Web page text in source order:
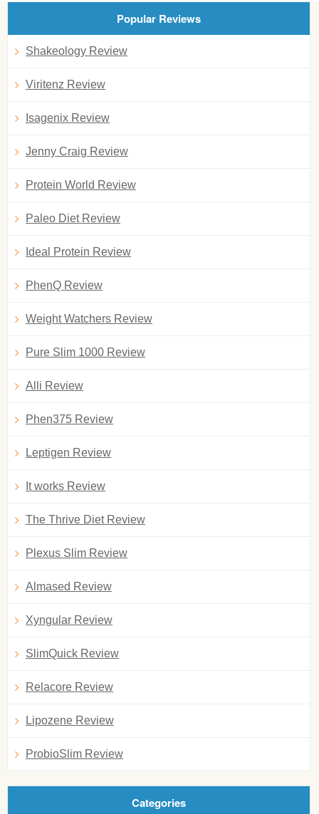
Popular Reviews
Shakeology Review
Viritenz Review
Isagenix Review
Jenny Craig Review
Protein World Review
Paleo Diet Review
Ideal Protein Review
PhenQ Review
Weight Watchers Review
Pure Slim 1000 Review
Alli Review
Phen375 Review
Leptigen Review
It works Review
The Thrive Diet Review
Plexus Slim Review
Almased Review
Xyngular Review
SlimQuick Review
Relacore Review
Lipozene Review
ProbioSlim Review
Categories